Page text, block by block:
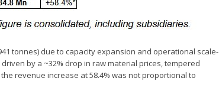
tonnes) due to capacity expansion and operational scale-
by a ~32% drop in raw material prices, tempered
revenue increase at 58.4% was not proportional to